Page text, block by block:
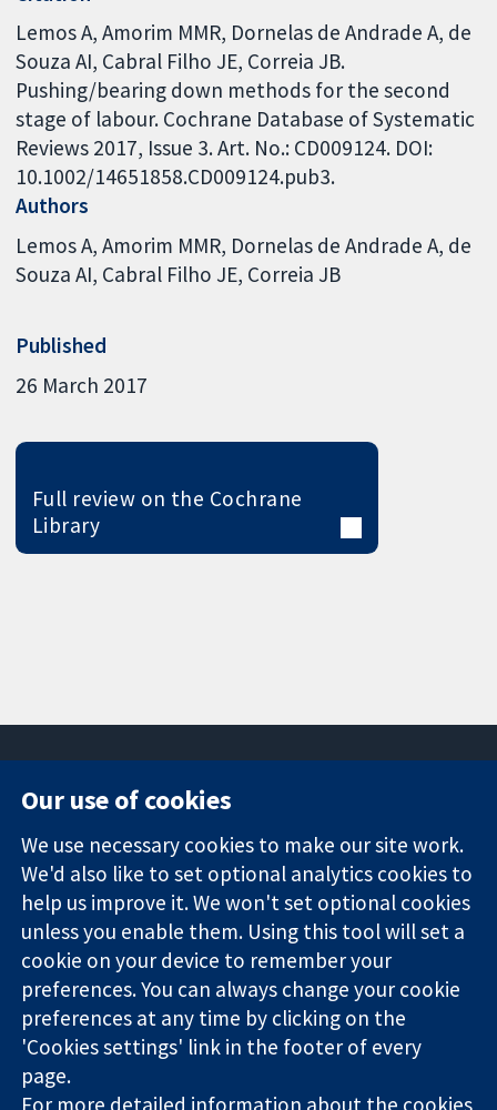
Lemos A, Amorim MMR, Dornelas de Andrade A, de
Souza AI, Cabral Filho JE, Correia JB.
Pushing/bearing down methods for the second
stage of labour. Cochrane Database of Systematic
Reviews 2017, Issue 3. Art. No.: CD009124. DOI:
10.1002/14651858.CD009124.pub3.
Authors
Lemos A Amorim MMR Dornelas de Andrade A de
Souza AI Cabral Filho JE Correia JB
Published
26 March 2017
Full review on the Cochrane
Library
Trusted
evidence.
Informed
decisions.
Better health.
Square
London
W1G 0AN
United Kingdom
News
Press office
About us
Jobs
Cochrane
Library
The Cochrane Collaboration is a charity (no. 1045921) and a
company limited by guarantee (no. 03044323) registered in
England & Wales. VAT registration number GB 718 2127 49.
Our use of cookies
We use necessary cookies to make our site work.
We'd also like to set optional analytics cookies to
help us improve it. We won't set optional cookies
unless you enable them. Using this tool will set a
cookie on your device to remember your
preferences. You can always change your cookie
preferences at any time by clicking on the
'Cookies settings' link in the footer of every
page.
For more detailed information about the cookies